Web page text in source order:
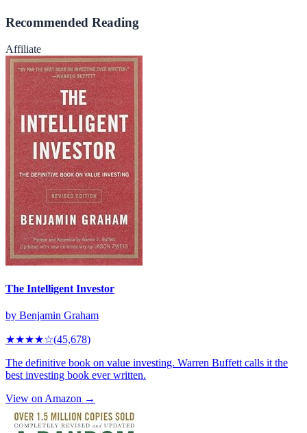
Recommended Reading
Affiliate
The Intelligent Investor
by Benjamin Graham
★★★★☆(45,678)
The definitive book on value investing. Warren Buffett calls it the
best investing book ever written.
View on Amazon →